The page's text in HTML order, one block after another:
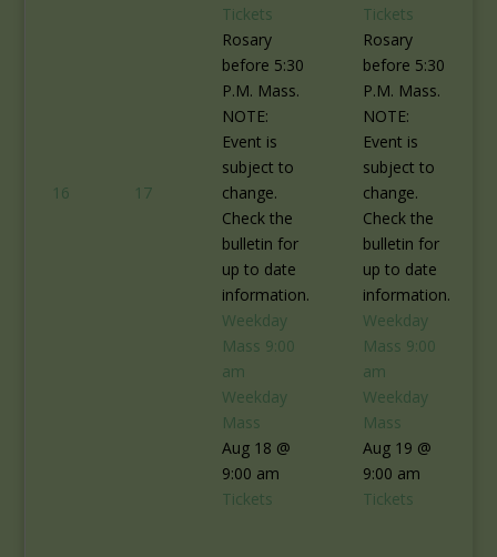
16 17
Tickets
Rosary
before 5:30
P.M. Mass.
NOTE:
Event is
subject to
change.
Check the
bulletin for
up to date
information.
Weekday
Mass 9:00
am
Weekday
Mass
Aug 18 @
9:00 am
Tickets
Tickets
Rosary
before 5:30
P.M. Mass.
NOTE:
Event is
subject to
change.
Check the
bulletin for
up to date
information.
Weekday
Mass 9:00
am
Weekday
Mass
Aug 19 @
9:00 am
Tickets